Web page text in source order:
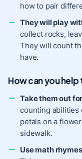
how to pair
They will play
collect rocks,
They will count
have.
How can you
Take them out
counting abilities
petals on a
sidewalk.
Use math